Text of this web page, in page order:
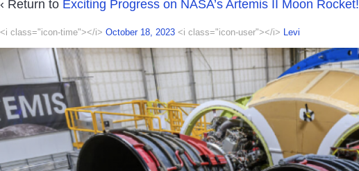
‹ Return to Exciting Progress on NASA’s Artemis II Moon Rocket!
<i class="icon-time"></i> October 18, 2023 <i class="icon-user"></i> Levi